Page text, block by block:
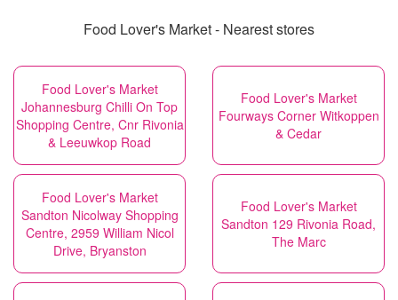
Food Lover's Market - Nearest stores
Food Lover's Market
Johannesburg Chilli On Top
Shopping Centre, Cnr Rivonia
& Leeuwkop Road
Food Lover's Market
Fourways Corner Witkoppen
& Cedar
Food Lover's Market
Sandton Nicolway Shopping
Centre, 2959 William Nicol
Drive, Bryanston
Food Lover's Market
Sandton 129 Rivonia Road,
The Marc